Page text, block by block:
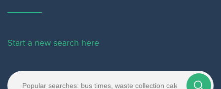
Start a new search here